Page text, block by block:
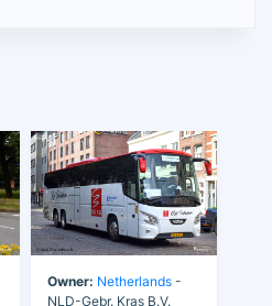
Owner: Netherlands -
NLD-Gebr. Kras B.V.